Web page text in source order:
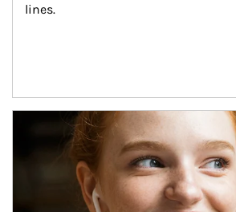
lines.
Article Image